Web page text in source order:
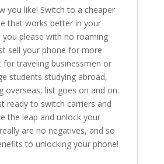
you like! Switch to a cheaper
that works better in your
you please with no roaming
sell your phone for more
for traveling businessmen or
students studying abroad,
overseas, list goes on and on.
ready to switch carriers and
the leap and unlock your
are no negatives, and so
to unlocking your phone!